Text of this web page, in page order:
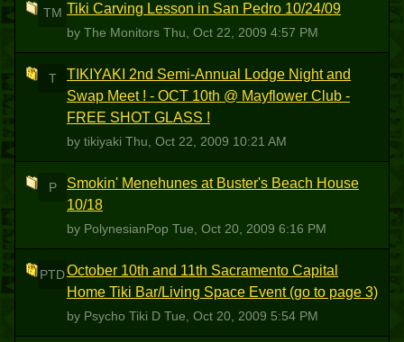
TM Tiki Carving Lesson in San Pedro 10/24/09
by The Monitors Thu, Oct 22, 2009 4:57 PM
T
TIKIYAKI 2nd Semi-Annual Lodge Night and
Swap Meet ! - OCT 10th @ Mayflower Club -
FREE SHOT GLASS !
by tikiyaki Thu, Oct 22, 2009 10:21 AM
P
Smokin' Menehunes at Buster's Beach House
10/18
by PolynesianPop Tue, Oct 20, 2009 6:16 PM
PTDOctober 10th and 11th Sacramento Capital
Home Tiki Bar/Living Space Event (go to page 3)
by Psycho Tiki D Tue, Oct 20, 2009 5:54 PM